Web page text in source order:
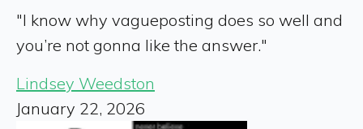
"I know why vagueposting does so well and
you’re not gonna like the answer."
Lindsey Weedston
January 22, 2026